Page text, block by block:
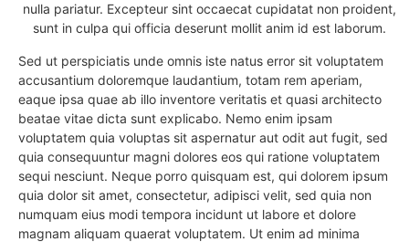
nulla pariatur. Excepteur sint occaecat cupidatat non proident,
sunt in culpa qui officia deserunt mollit anim id est laborum.
Sed ut perspiciatis unde omnis iste natus error sit voluptatem
accusantium doloremque laudantium, totam rem aperiam,
eaque ipsa quae ab illo inventore veritatis et quasi architecto
beatae vitae dicta sunt explicabo. Nemo enim ipsam
voluptatem quia voluptas sit aspernatur aut odit aut fugit, sed
quia consequuntur magni dolores eos qui ratione voluptatem
sequi nesciunt. Neque porro quisquam est, qui dolorem ipsum
quia dolor sit amet, consectetur, adipisci velit, sed quia non
numquam eius modi tempora incidunt ut labore et dolore
magnam aliquam quaerat voluptatem. Ut enim ad minima